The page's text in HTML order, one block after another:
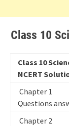
Class 10
Class 10
NCERT
Chapter 1
Questions
Chapter 2